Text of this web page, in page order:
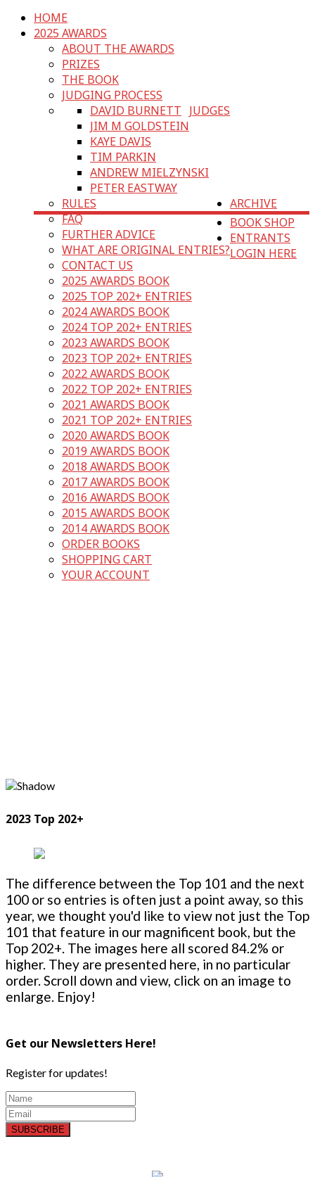
HOME
2025 AWARDS
ABOUT THE AWARDS
PRIZES
THE BOOK
JUDGING PROCESS
JUDGES
DAVID BURNETT
JIM M GOLDSTEIN
KAYE DAVIS
TIM PARKIN
ANDREW MIELZYNSKI
PETER EASTWAY
RULES
FAQ
FURTHER ADVICE
WHAT ARE ORIGINAL ENTRIES?
CONTACT US
ARCHIVE
2025 AWARDS BOOK
2025 TOP 202+ ENTRIES
2024 AWARDS BOOK
2024 TOP 202+ ENTRIES
2023 AWARDS BOOK
2023 TOP 202+ ENTRIES
2022 AWARDS BOOK
2022 TOP 202+ ENTRIES
2021 AWARDS BOOK
2021 TOP 202+ ENTRIES
2020 AWARDS BOOK
2019 AWARDS BOOK
2018 AWARDS BOOK
2017 AWARDS BOOK
2016 AWARDS BOOK
2015 AWARDS BOOK
2014 AWARDS BOOK
BOOK SHOP
ORDER BOOKS
SHOPPING CART
YOUR ACCOUNT
ENTRANTS
LOGIN HERE
2023 Top 202+
The difference between the Top 101 and the next
100 or so entries is often just a point away, so this
year, we thought you'd like to view not just the Top
101 that feature in our magnificent book, but the
Top 202+. The images here all scored 84.2% or
higher. They are presented here, in no particular
order. Scroll down and view, click on an image to
enlarge. Enjoy!
Get our Newsletters Here!
Register for updates!
SUBSCRIBE